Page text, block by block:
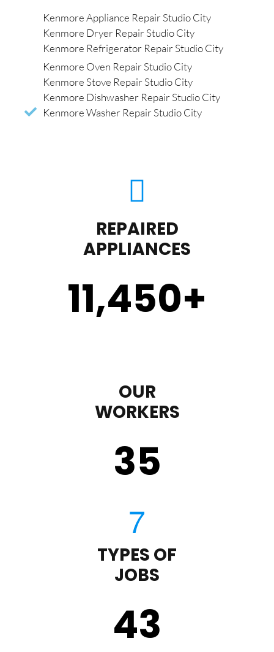
Kenmore Appliance Repair Studio City
Kenmore Dryer Repair Studio City
Kenmore Refrigerator Repair Studio City
Kenmore Oven Repair Studio City
Kenmore Stove Repair Studio City
Kenmore Dishwasher Repair Studio City
Kenmore Washer Repair Studio City
REPAIRED
APPLIANCES
11,450+
OUR
WORKERS
35
TYPES OF
JOBS
43